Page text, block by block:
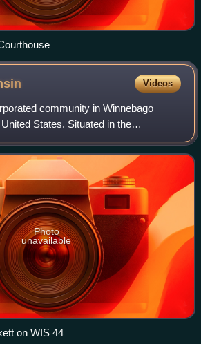
Videos
community in Winnebago
States. Situated in the
the county, Pickett is located on
between Ripon and Oshk
Photo
unavailable
on WIS 44